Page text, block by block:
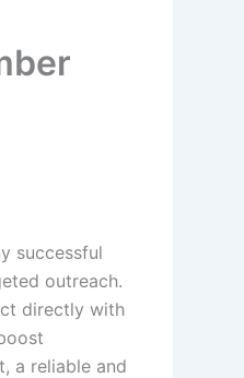
successful
outreach.
directly with
a reliable and